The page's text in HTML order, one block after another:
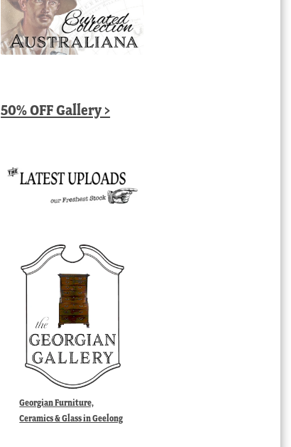
50% OFF Gallery >
Georgian Furniture,
Ceramics & Glass in Geelong